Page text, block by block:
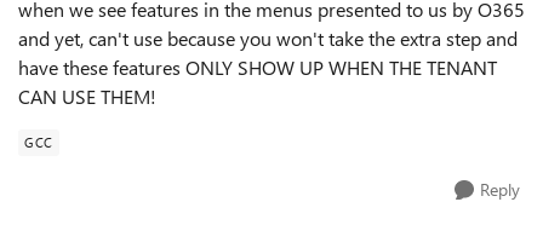
when we see features in the menus presented to us by O365
and yet, can't use because you won't take the extra step and
have these features ONLY SHOW UP WHEN THE TENANT
CAN USE THEM!
GCC
Reply